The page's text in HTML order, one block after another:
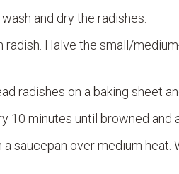
and dry the radishes.
Halve the small/
radishes on a baking sheet
10 minutes until browned and
saucepan over medium